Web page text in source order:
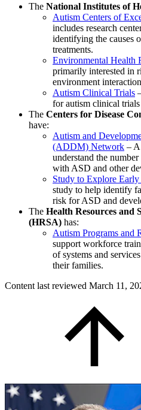
The National Institutes of
Autism Centers of
includes research
identifying the causes
treatments.
Environmental Health
primarily interested in
environment
Autism Clinical Trials
for autism clinical
The Centers for Disease
have:
Autism and
(ADDM) Network –
understand the
with ASD and other
Study to Explore
study to help identify
risk for ASD and
The Health Resources and
(HRSA) has:
Autism Programs and
support workforce
of systems and
their families.
Content last reviewed March 11,